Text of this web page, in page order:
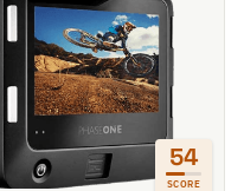
54
SCORE